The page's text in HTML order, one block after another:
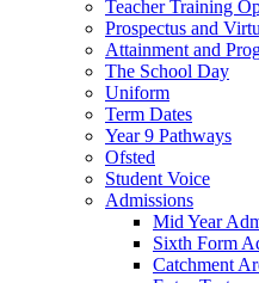
Teacher Training
Prospectus and
Attainment and
The School Day
Uniform
Term Dates
Year 9 Pathways
Ofsted
Student Voice
Admissions
Mid Year
Sixth Form
Catchment